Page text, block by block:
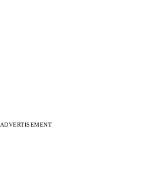
ADVERTISEMENT